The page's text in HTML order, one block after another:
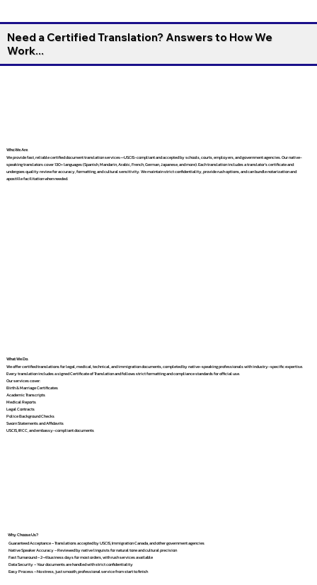
Need a Certified Translation? Answers to How We
Work...
Who We Are
We provide fast, reliable certified document translation services—USCIS-compliant and accepted by schools, courts, employers, and government agencies. Our native-
speaking translators cover 130+ languages (Spanish, Mandarin, Arabic, French, German, Japanese, and more). Each translation includes a translator’s certificate and
undergoes quality review for accuracy, formatting, and cultural sensitivity. We maintain strict confidentiality, provide rush options, and can bundle notarization and
apostille facilitation when needed.
What We Do
We offer certified translations for legal, medical, technical, and immigration documents, completed by native-speaking professionals with industry-specific expertise.
Every translation includes a signed Certificate of Translation and follows strict formatting and compliance standards for official use.
Our services cover:
Birth & Marriage Certificates
Academic Transcripts
Medical Reports
Legal Contracts
Police Background Checks
Sworn Statements and Affidavits
USCIS, IRCC, and embassy-compliant documents
Why Choose Us?
Guaranteed Acceptance – Translations accepted by USCIS, Immigration Canada, and other government agencies
Native Speaker Accuracy – Reviewed by native linguists for natural tone and cultural precision
Fast Turnaround – 2–4 business days for most orders, with rush services available
Data Security – Your documents are handled with strict confidentiality
Easy Process – No stress, just smooth, professional service from start to finish